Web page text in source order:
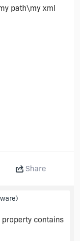
path\my xml
Share
property contains